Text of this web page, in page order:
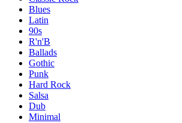
Blues
Latin
90s
R'n'B
Ballads
Gothic
Punk
Hard Rock
Salsa
Dub
Minimal